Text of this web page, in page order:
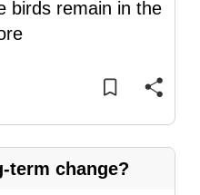
birds remain in the
term change?